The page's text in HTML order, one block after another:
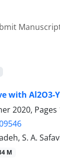
with
2020, Pages
S. A.
M